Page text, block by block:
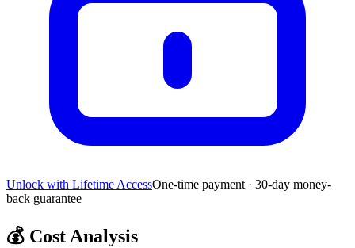
Unlock with Lifetime AccessOne-time payment · 30-day money-
back guarantee
💰 Cost Analysis